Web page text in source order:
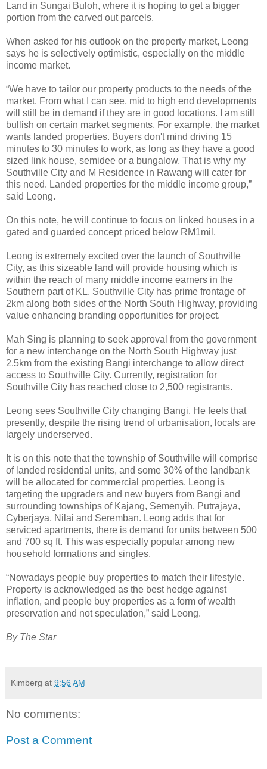
Land in Sungai Buloh, where it is hoping to get a bigger
portion from the carved out parcels.
When asked for his outlook on the property market, Leong
says he is selectively optimistic, especially on the middle
income market.
“We have to tailor our property products to the needs of the
market. From what I can see, mid to high end developments
will still be in demand if they are in good locations. I am still
bullish on certain market segments, For example, the market
wants landed properties. Buyers don't mind driving 15
minutes to 30 minutes to work, as long as they have a good
sized link house, semidee or a bungalow. That is why my
Southville City and M Residence in Rawang will cater for
this need. Landed properties for the middle income group,”
said Leong.
On this note, he will continue to focus on linked houses in a
gated and guarded concept priced below RM1mil.
Leong is extremely excited over the launch of Southville
City, as this sizeable land will provide housing which is
within the reach of many middle income earners in the
Southern part of KL. Southville City has prime frontage of
2km along both sides of the North South Highway, providing
value enhancing branding opportunities for project.
Mah Sing is planning to seek approval from the government
for a new interchange on the North South Highway just
2.5km from the existing Bangi interchange to allow direct
access to Southville City. Currently, registration for
Southville City has reached close to 2,500 registrants.
Leong sees Southville City changing Bangi. He feels that
presently, despite the rising trend of urbanisation, locals are
largely underserved.
It is on this note that the township of Southville will comprise
of landed residential units, and some 30% of the landbank
will be allocated for commercial properties. Leong is
targeting the upgraders and new buyers from Bangi and
surrounding townships of Kajang, Semenyih, Putrajaya,
Cyberjaya, Nilai and Seremban. Leong adds that for
serviced apartments, there is demand for units between 500
and 700 sq ft. This was especially popular among new
household formations and singles.
“Nowadays people buy properties to match their lifestyle.
Property is acknowledged as the best hedge against
inflation, and people buy properties as a form of wealth
preservation and not speculation,” said Leong.
By The Star
Kimberg at 9:56 AM
No comments:
Post a Comment